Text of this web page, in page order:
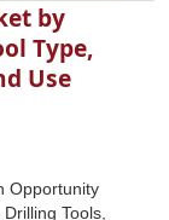
by
Type,
Use
Opportunity
Tools,